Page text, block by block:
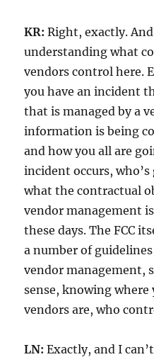
KR: Right, exactly.
understanding what
vendors control here.
you have an incident
that is managed by a
information is being
and how you all are
incident occurs,
what the contractual
vendor management
these days. The FCC
a number of
vendor management,
sense, knowing
vendors are, who
LN: Exactly, and I